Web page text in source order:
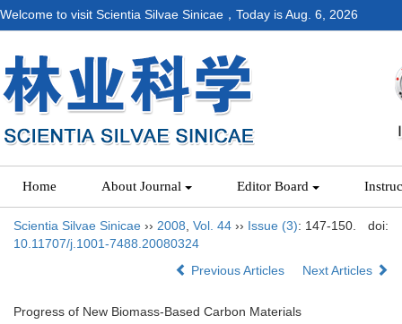
Welcome to visit Scientia Silvae Sinicae，Today isAug. 6, 2026
Home About Journal Editor Board
Scientia Silvae Sinicae ›› 2008 Vol. 44 ›› Issue (3): 147-150.
doi:
10.11707/j.1001-7488.20080324
Previous Articles
Next Articles
Progress of New Biomass-Based Carbon Materials